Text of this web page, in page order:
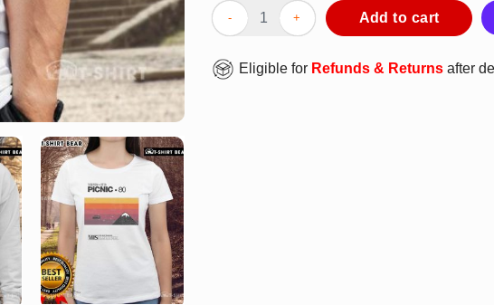
Top Picnic 80 VHS Holiday Season T-Shirt
Add to cart
Eligible for Refunds & Returns after